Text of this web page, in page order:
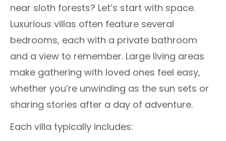
near sloth forests? Let’s start with space.
Luxurious villas often feature several
bedrooms, each with a private bathroom
and a view to remember. Large living areas
make gathering with loved ones feel easy,
whether you’re unwinding as the sun sets or
sharing stories after a day of adventure.
Each villa typically includes: